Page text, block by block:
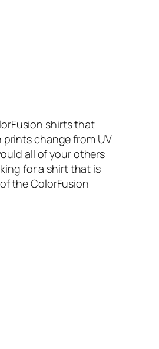
shirts that
change from UV
all of your others
for a shirt that is
the ColorFusion